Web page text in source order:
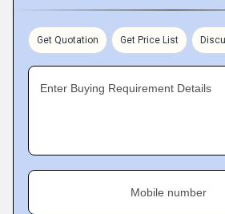
Get Quotation Get Price List
Enter Buying Requirement Details
Mobile number